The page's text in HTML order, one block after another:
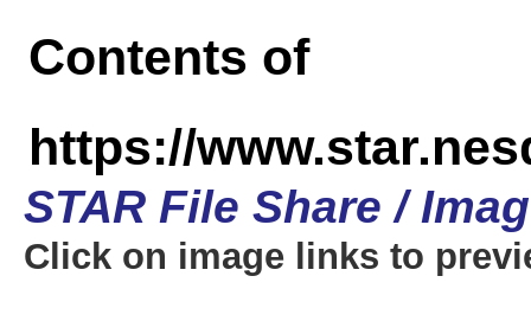
Contents of
https://
STAR File Share /
Click on image links to